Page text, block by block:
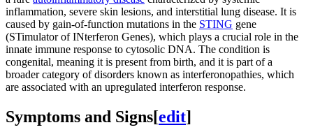
inflammation, severe skin lesions, and interstitial lung disease. It is
caused by gain-of-function mutations in the STING gene
(STimulator of INterferon Genes), which plays a crucial role in the
innate immune response to cytosolic DNA. The condition is
congenital, meaning it is present from birth, and it is part of a
broader category of disorders known as interferonopathies, which
are associated with an upregulated interferon response.
Symptoms and Signs[edit]